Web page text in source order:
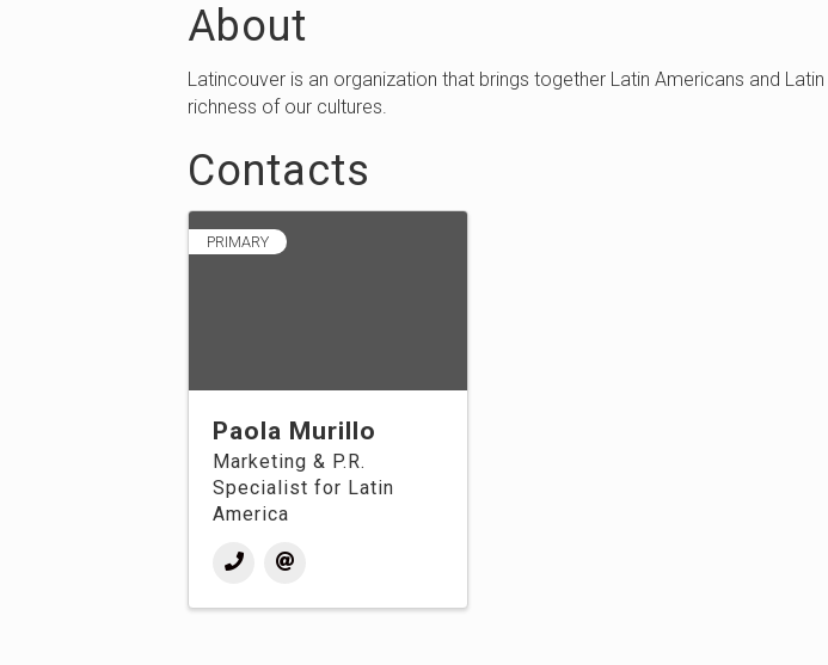
About
Latincouver is an organization that brings together Latin Americans and
richness of our cultures.
Contacts
PRIMARY
Paola Murillo
Marketing & P.R.
Specialist for Latin
America